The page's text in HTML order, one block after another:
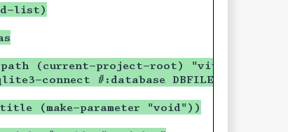
list)
path (current-project-root)
connect #:database DBFILE #:mode
(make-parameter "void"))